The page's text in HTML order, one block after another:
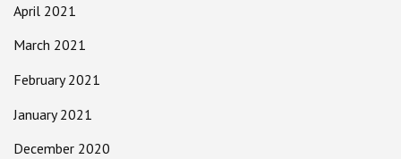
April 2021
March 2021
February 2021
January 2021
December 2020